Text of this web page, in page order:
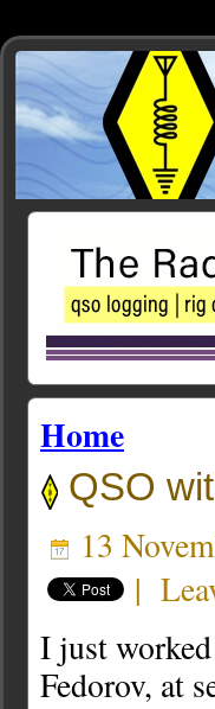
Home
QSO
13
|
I just
Fedorov, at